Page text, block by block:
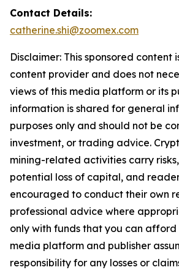
Contact Details:
catherine.shi@zoomex.com
Disclaimer: This sponsored content
content provider and does not
views of this media platform or its
information is shared for general
purposes only and should not be
investment, or trading advice.
mining-related activities carry
potential loss of capital, and
encouraged to conduct their own
professional advice where
only with funds that you can afford
media platform and publisher
responsibility for any losses or